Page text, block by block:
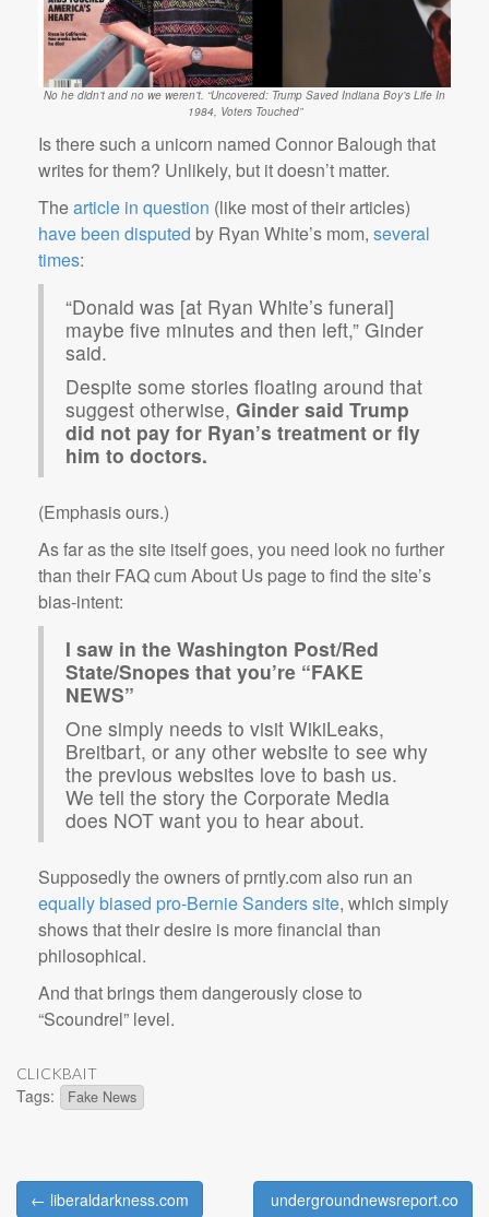
No he didn’t and no we weren’t. “Uncovered: Trump Saved Indiana Boy’s Life In
1984, Voters Touched”
Is there such a unicorn named Connor Balough that
writes for them? Unlikely, but it doesn’t matter.
Thearticle in question (like most of their articles)
have been disputed by Ryan White’s mom, several
times:
“Donald was [at Ryan White’s funeral]
maybe five minutes and then left,” Ginder
said.
Despite some stories floating around that
suggest otherwise, Ginder said Trump
did not pay for Ryan’s treatment or fly
him to doctors.
(Emphasis ours.)
As far as the site itself goes, you need look no further
than their FAQ cum About Us page to find the site’s
bias-intent:
I saw in the Washington Post/Red
State/Snopes that you’re “FAKE
NEWS”
One simply needs to visit WikiLeaks,
Breitbart, or any other website to see why
the previous websites love to bash us.
We tell the story the Corporate Media
does NOT want you to hear about.
Supposedly the owners of prntly.com also run an
equally biased pro-Bernie Sanders site, which simply
shows that their desire is more financial than
philosophical.
And that brings them dangerously close to
“Scoundrel” level.
CLICKBAIT
Tags: Fake News
← liberaldarkness.com
undergroundnewsreport.co